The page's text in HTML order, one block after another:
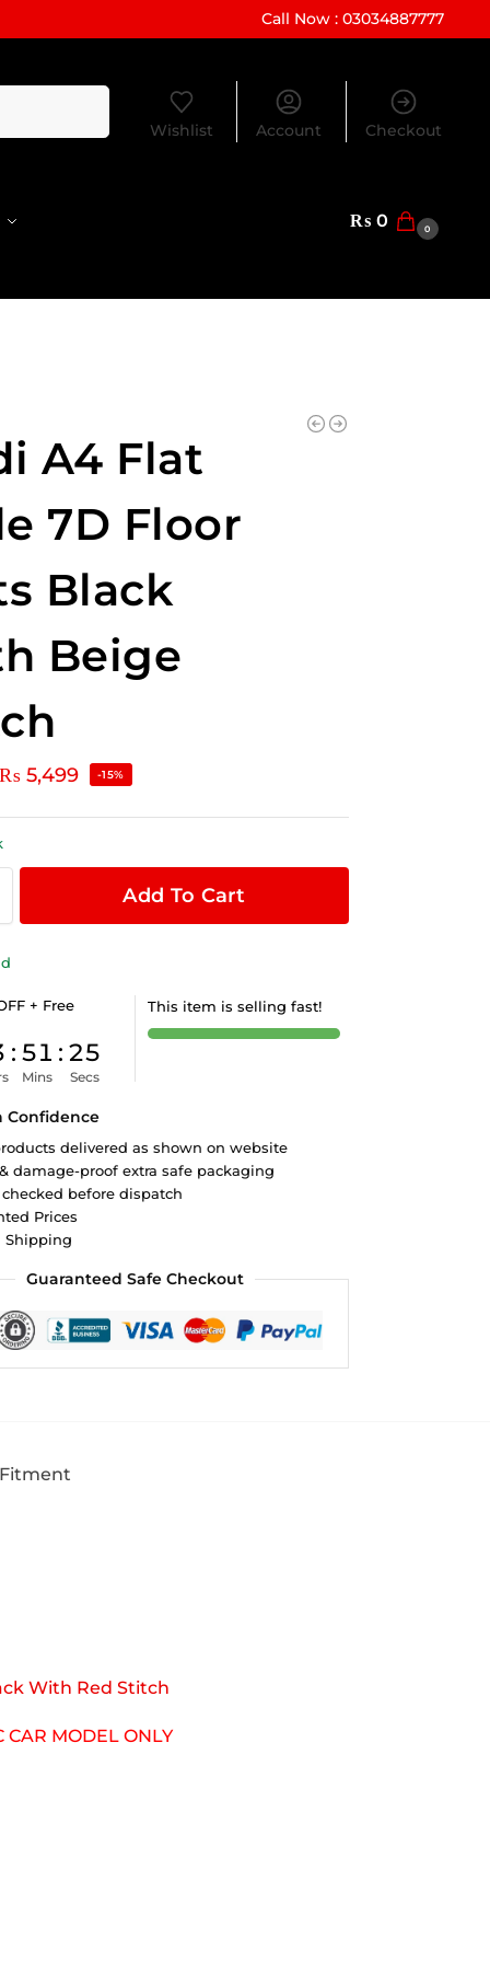
Call Now : 03034887777
Wishlist Account Checkout
₨ 0 0
A4 Flat
7D Floor
Black
Beige
₨ 5,499 -15%
Add To Cart
+ Free
: 51
Mins
: 24
Secs
This item is selling fast!
Confidence
delivered as shown on website
damage-proof extra safe packaging
before dispatch
Prices
Shipping
Guaranteed Safe Checkout
With Red Stitch
CAR MODEL ONLY